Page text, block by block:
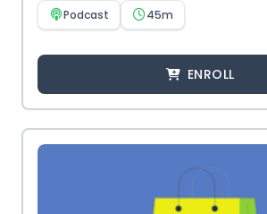
Podcast 45m
ENROLL